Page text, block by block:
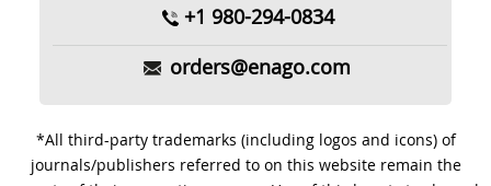
+1 980-294-0834
orders@enago.com
*All third-party trademarks (including logos and icons) of
journals/publishers referred to on this website remain the